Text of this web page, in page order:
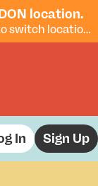
location.
Not your store? Click "Pickup at" below to switch locations.
In Sign Up